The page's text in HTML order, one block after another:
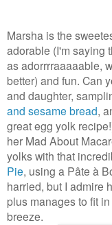
Marsha is the
adorable (I'm saying
as adorrrraaaaable,
better) and fun. Can
and daughter,
and sesame bread,
great egg yolk
her Mad About
yolks with that
Pie, using a Pâte à
harried, but I admire
plus manages to fit
breeze.